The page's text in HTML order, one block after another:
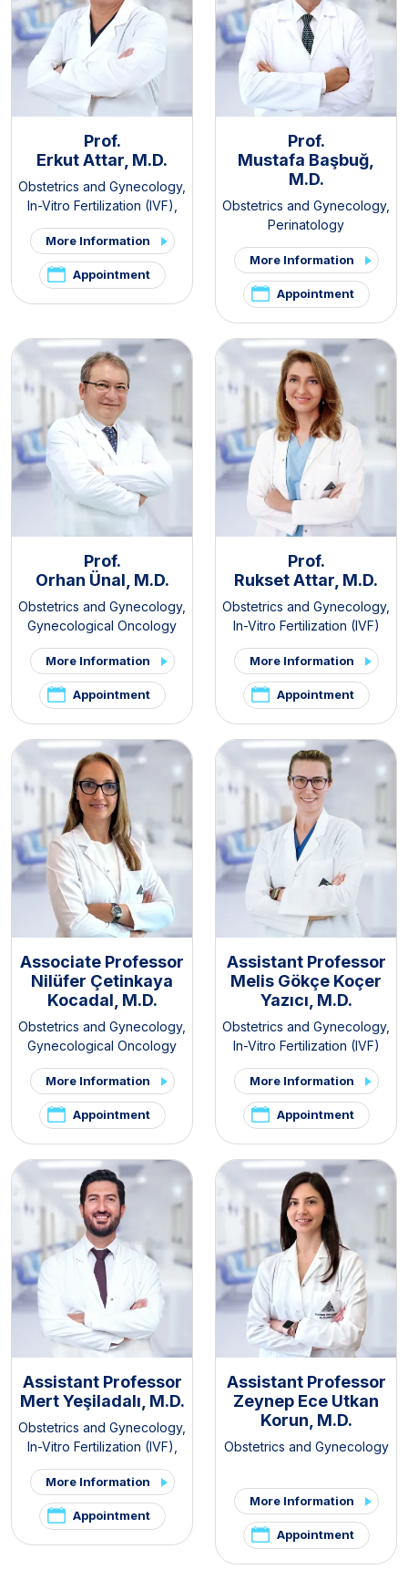
Prof.
Erkut Attar, M.D.
Obstetrics and Gynecology,
In-Vitro Fertilization (IVF)
PCOS and Hirsutism Clinic
Pelvic Pain and
Endometriosis Clinic
More Information
Appointment
Prof.
Mustafa Başbuğ,
M.D.
Obstetrics and Gynecology,
Perinatology
More Information
Appointment
Prof.
Orhan Ünal, M.D.
Obstetrics and Gynecology,
Gynecological Oncology
More Information
Appointment
Prof.
Rukset Attar, M.D.
Obstetrics and Gynecology,
In-Vitro Fertilization (IVF)
More Information
Appointment
Associate Professor
Nilüfer Çetinkaya
Kocadal, M.D.
Obstetrics and Gynecology,
Gynecological Oncology
More Information
Appointment
Assistant Professor
Melis Gökçe Koçer
Yazıcı, M.D.
Obstetrics and Gynecology,
In-Vitro Fertilization (IVF)
More Information
Appointment
Assistant Professor
Mert Yeşiladalı, M.D.
Obstetrics and Gynecology,
In-Vitro Fertilization (IVF)
Pelvic Pain and
Endometriosis Clinic,PCOS
and Hirsutism Clinic
More Information
Appointment
Assistant Professor
Zeynep Ece Utkan
Korun, M.D.
Obstetrics and Gynecology
More Information
Appointment